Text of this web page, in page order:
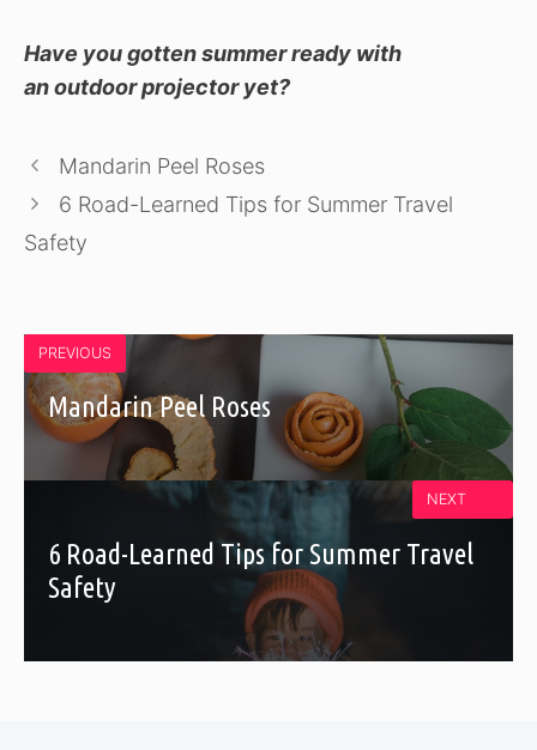
Have you gotten summer ready with
an outdoor projector yet?
Mandarin Peel Roses
6 Road-Learned Tips for Summer Travel
Safety
PREVIOUS
Mandarin Peel Roses
6 Road-Learned Tips for Summer Travel
Safety
NEXT